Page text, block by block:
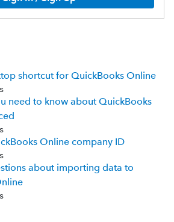
shortcut for QuickBooks Online
need to know about QuickBooks
Online company ID
about importing data to